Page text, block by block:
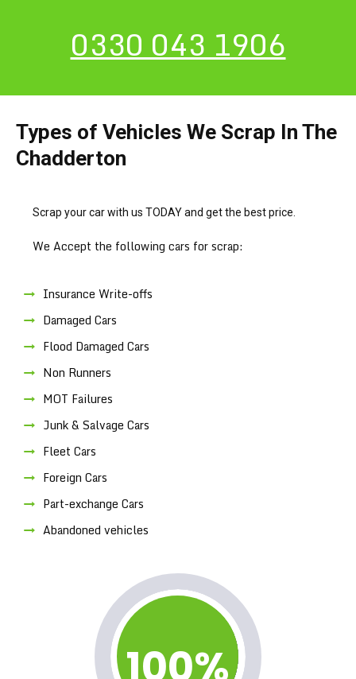
0330 043 1906
Types of Vehicles We Scrap In The
Chadderton
Scrap your car with us TODAY and get the best price.
We Accept the following cars for scrap:
Insurance Write-offs
Damaged Cars
Flood Damaged Cars
Non Runners
MOT Failures
Junk & Salvage Cars
Fleet Cars
Foreign Cars
Part-exchange Cars
Abandoned vehicles
100%